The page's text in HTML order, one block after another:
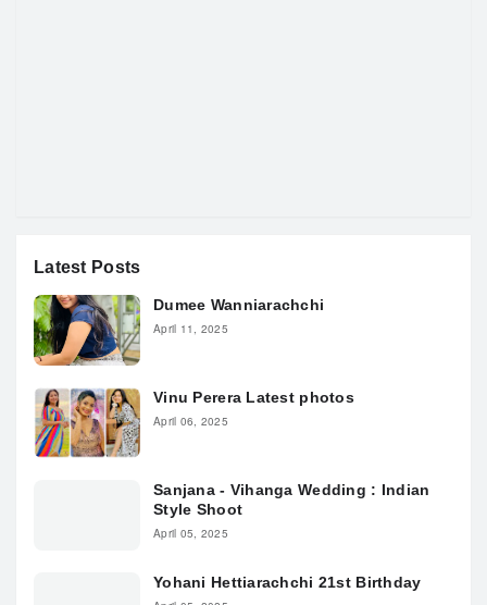
Latest Posts
Dumee Wanniarachchi
April 11, 2025
Vinu Perera Latest photos
April 06, 2025
Sanjana - Vihanga Wedding : Indian
Style Shoot
April 05, 2025
Yohani Hettiarachchi 21st Birthday